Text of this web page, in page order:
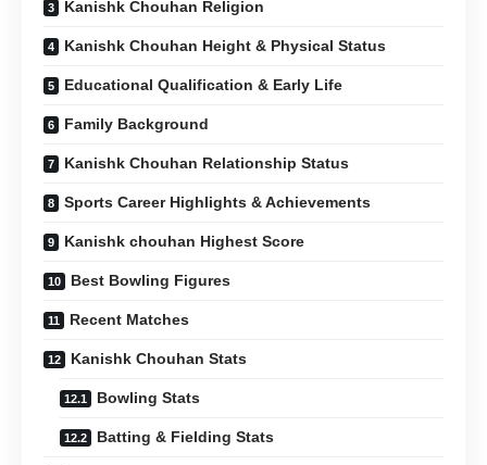
Kanishk Chouhan Religion
Kanishk Chouhan Height & Physical Status
Educational Qualification & Early Life
Family Background
Kanishk Chouhan Relationship Status
Sports Career Highlights & Achievements
Kanishk chouhan Highest Score
Best Bowling Figures
Recent Matches
Kanishk Chouhan Stats
Bowling Stats
Batting & Fielding Stats